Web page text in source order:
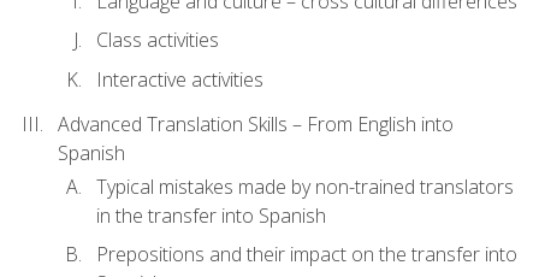
Class activities
Interactive activities
Advanced Translation Skills – From English into
Spanish
Typical mistakes made by non-trained translators
in the transfer into Spanish
Prepositions and their impact on the transfer into